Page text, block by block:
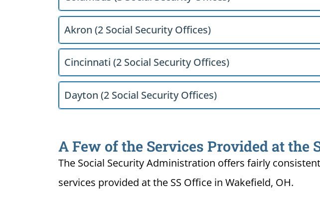
Akron (2 Social Security Offices)
Cincinnati (2 Social Security Offices)
Dayton (2 Social Security Offices)
A Few of the Services Provided at the
The Social Security Administration offers fairly
services provided at the SS Office in Wakefield, OH.